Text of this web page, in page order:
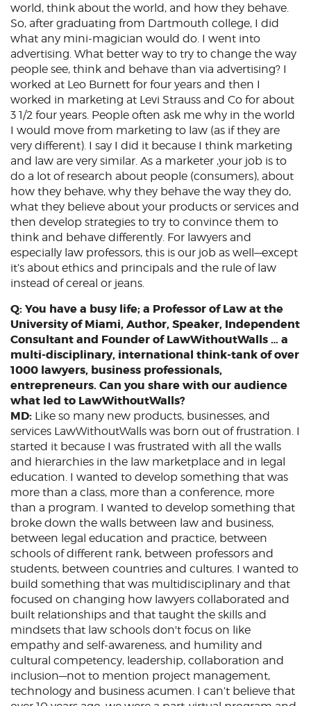
world, think about the world, and how they behave.
So, after graduating from Dartmouth college, I did
what any mini-magician would do. I went into
advertising. What better way to try to change the way
people see, think and behave than via advertising? I
worked at Leo Burnett for four years and then I
worked in marketing at Levi Strauss and Co for about
3 1/2 four years. People often ask me why in the world
I would move from marketing to law (as if they are
very different). I say I did it because I think marketing
and law are very similar. As a marketer ,your job is to
do a lot of research about people (consumers), about
how they behave, why they behave the way they do,
what they believe about your products or services and
then develop strategies to try to convince them to
think and behave differently. For lawyers and
especially law professors, this is our job as well—except
it’s about ethics and principals and the rule of law
instead of cereal or jeans.
Q: You have a busy life; a Professor of Law at the
University of Miami, Author, Speaker, Independent
Consultant and Founder of LawWithoutWalls … a
multi-disciplinary, international think-tank of over
1000 lawyers, business professionals,
entrepreneurs. Can you share with our audience
what led to LawWithoutWalls?
MD: Like so many new products, businesses, and
services LawWithoutWalls was born out of frustration. I
started it because I was frustrated with all the walls
and hierarchies in the law marketplace and in legal
education. I wanted to develop something that was
more than a class, more than a conference, more
than a program. I wanted to develop something that
broke down the walls between law and business,
between legal education and practice, between
schools of different rank, between professors and
students, between countries and cultures. I wanted to
build something that was multidisciplinary and that
focused on changing how lawyers collaborated and
built relationships and that taught the skills and
mindsets that law schools don't focus on like
empathy and self-awareness, and humility and
cultural competency, leadership, collaboration and
inclusion—not to mention project management,
technology and business acumen. I can’t believe that